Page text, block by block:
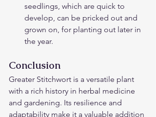
seedlings, which are quick to
develop, can be pricked out and
grown on, for planting out later in
the year.
Conclusion
Greater Stitchwort is a versatile plant
with a rich history in herbal medicine
and gardening. Its resilience and
adaptability make it a valuable addition